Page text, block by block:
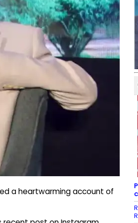
a heartwarming account of